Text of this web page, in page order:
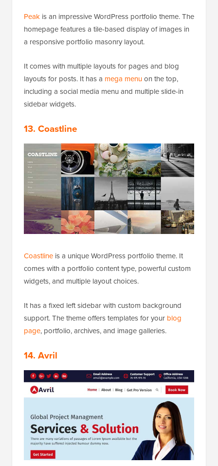
Peak is an impressive WordPress portfolio theme. The
homepage features a tile-based display of images in
a responsive portfolio masonry layout.
It comes with multiple layouts for pages and blog
layouts for posts. It has a mega menuon the top,
including a social media menu and multiple slide-in
sidebar widgets.
13. Coastline
Coastline is a unique WordPress portfolio theme. It
comes with a portfolio content type, powerful custom
widgets, and multiple layout choices.
It has a fixed left sidebar with custom background
support. The theme offers templates for your blog
page, portfolio, archives, and image galleries.
14. Avril